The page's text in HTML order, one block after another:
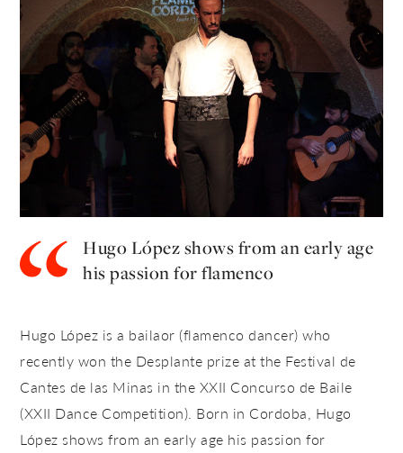
Hugo López shows from an early age
his passion for flamenco
Hugo López is a bailaor (flamenco dancer) who
recently won the Desplante prize at the Festival de
Cantes de las Minas in the XXII Concurso de Baile
(XXII Dance Competition). Born in Cordoba, Hugo
López shows from an early age his passion for